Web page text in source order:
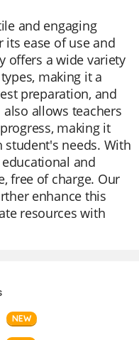
and engaging
ease of use and
offers a wide variety
making it a
preparation, and
allows teachers
making it
student's needs. With
and
free of charge. Our
enhance this
resources with
NEW